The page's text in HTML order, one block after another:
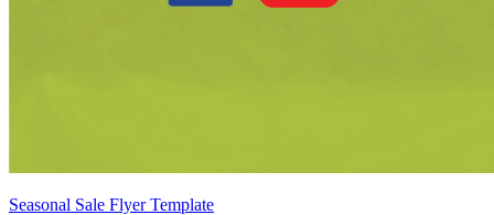
Seasonal Sale Flyer Template